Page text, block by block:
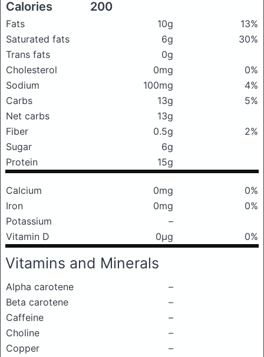
Calories 200
Fats 10g
13%
Saturated fats
6g
30%
Trans fats
0g
Cholesterol
0mg
0%
Sodium
100mg
4%
Carbs
13g
5%
Net carbs
13g
Fiber
0.5g
2%
Sugar
6g
Protein
15g
Calcium 0mg
0%
Iron
0mg
0%
Potassium
–
Vitamin D
0μg 0%
Vitamins and Minerals
Alpha carotene
–
Beta carotene
–
Caffeine
–
Choline
–
Copper
–